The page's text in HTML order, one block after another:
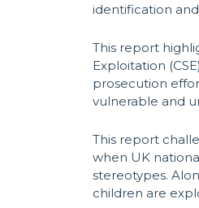
identification
This report
Exploitation
prosecution
vulnerable and
This report
when UK
stereotypes.
children are